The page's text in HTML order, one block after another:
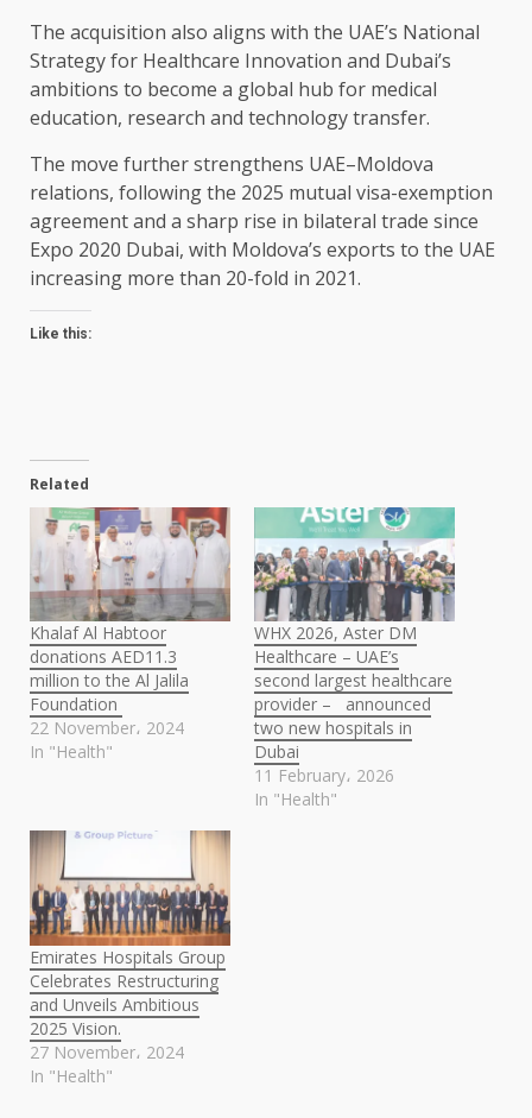
The acquisition also aligns with the UAE’s National
Strategy for Healthcare Innovation and Dubai’s
ambitions to become a global hub for medical
education, research and technology transfer.
The move further strengthens UAE–Moldova
relations, following the 2025 mutual visa-exemption
agreement and a sharp rise in bilateral trade since
Expo 2020 Dubai, with Moldova’s exports to the UAE
increasing more than 20-fold in 2021.
Like this:
Related
Khalaf Al Habtoor
donations AED11.3
million to the Al Jalila
Foundation
22 November، 2024
In "Health"
WHX 2026, Aster DM
Healthcare – UAE’s
second largest healthcare
provider – announced
two new hospitals in
Dubai
11 February، 2026
In "Health"
Emirates Hospitals Group
Celebrates Restructuring
and Unveils Ambitious
2025 Vision.
27 November، 2024
In "Health"